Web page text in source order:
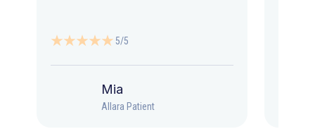
5/5
Mia
Allara Patient